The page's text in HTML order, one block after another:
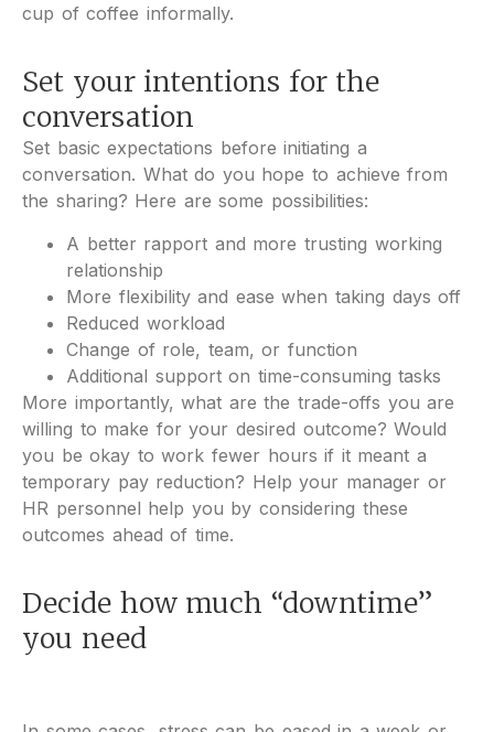
cup of coffee informally.
Set your intentions for the
conversation
Set basic expectations before initiating a
conversation. What do you hope to achieve from
the sharing? Here are some possibilities:
A better rapport and more trusting working
relationship
More flexibility and ease when taking days off
Reduced workload
Change of role, team, or function
Additional support on time-consuming tasks
More importantly, what are the trade-offs you are
willing to make for your desired outcome? Would
you be okay to work fewer hours if it meant a
temporary pay reduction? Help your manager or
HR personnel help you by considering these
outcomes ahead of time.
Decide how much “downtime”
you need